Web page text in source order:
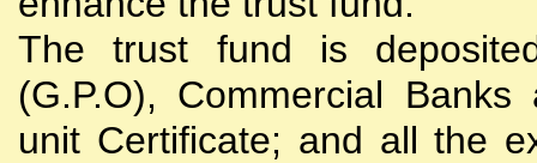
The trust fund is
(G.P.O), Commercial
unit Certificate; and all the